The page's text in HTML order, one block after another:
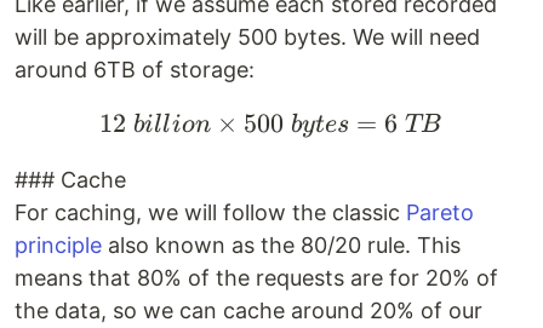
will be approximately 500 bytes. We will need
around 6TB of storage:
12 \space billion
12 billion × 500 bytes = 6 TB
### Cache
For caching, we will follow the classic Pareto
principle also known as the 80/20 rule. This
means that 80% of the requests are for 20% of
the data, so we can cache around 20% of our